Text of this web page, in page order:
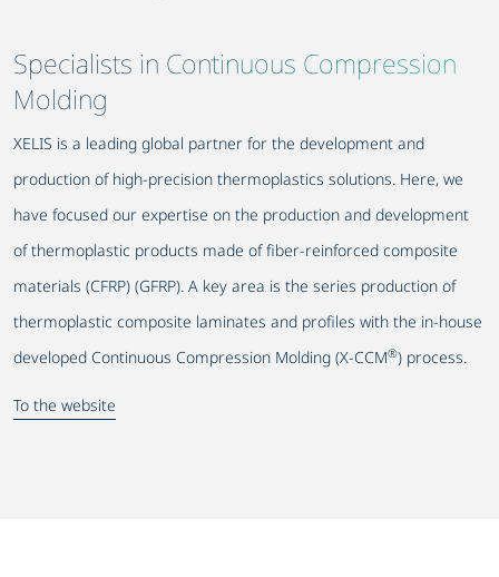
Specialists in Continuous Compression
Molding
XELIS is a leading global partner for the development and
production of high-precision thermoplastics solutions. Here, we
have focused our expertise on the production and development
of thermoplastic products made of fiber-reinforced composite
materials (CFRP) (GFRP). A key area is the series production of
thermoplastic composite laminates and profiles with the in-house
developed Continuous Compression Molding (X-CCM®) process.
To the website